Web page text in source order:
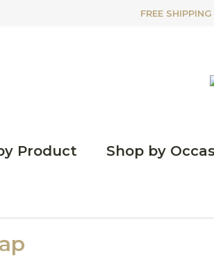
FREE
Product Shop by